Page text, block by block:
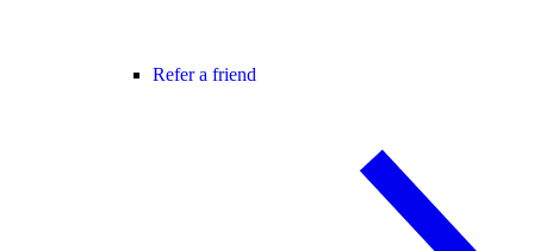
Refer a friend